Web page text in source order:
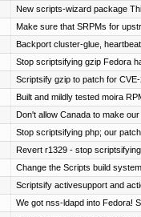
New scripts-wizard package
Make sure that SRPMs for
Backport cluster-glue,
Stop scriptsifying gzip Fedora
Scriptsify gzip to patch for
Built and mildly tested moira
Don't allow Canada to make
Stop scriptsifying php; our
Revert r1329 - stop
Change the Scripts build
Scriptsify activesupport and
We got nss-ldapd into Fedora!